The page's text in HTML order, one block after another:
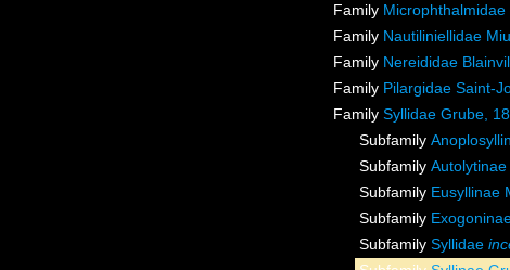
Family
Family Nautiliniellidae
Family Nereididae
Family Pilargidae Saint-
Family Syllidae Grube,
Subfamily
Subfamily
Subfamily Eusyllinae
Subfamily
Subfamily Syllidae